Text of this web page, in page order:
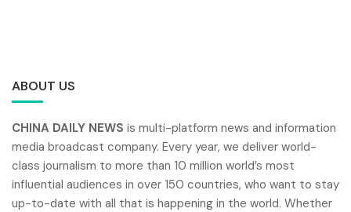
ABOUT US
CHINA DAILY NEWS is multi-platform news and information
media broadcast company. Every year, we deliver world-
class journalism to more than 10 million world’s most
influential audiences in over 150 countries, who want to stay
up-to-date with all that is happening in the world. Whether